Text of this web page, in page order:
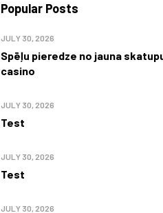
Popular Posts
Spēļu pieredze no jauna
casino
JULY 30, 2026
Test
JULY 30, 2026
Test
JULY 30, 2026
JULY 30, 2026